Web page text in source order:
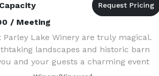
/ Meeting
Parley Lake Winery are truly magical.
landscapes and historic barn
and your guests a charming event
at the most picturesque boutique